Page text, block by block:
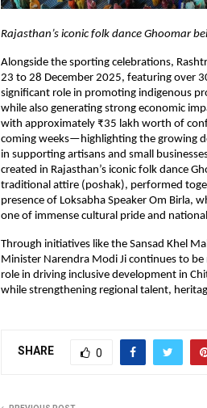
Rajasthan’s iconic folk dance Ghoomar
Alongside the sporting celebrations,
23 to 28 December 2025, featuring over
significant role in promoting indigenous
while also generating strong economic
with approximately ₹35 lakh worth of
coming weeks—highlighting the growing
in supporting artisans and small
created in Rajasthan’s iconic folk dance
traditional attire (poshak), performed
presence of Loksabha Speaker Om Birla,
one of immense cultural pride and
Through initiatives like the Sansad Khel
Minister Narendra Modi Ji continues to be
role in driving inclusive development in
while strengthening regional talent,
SHARE 0